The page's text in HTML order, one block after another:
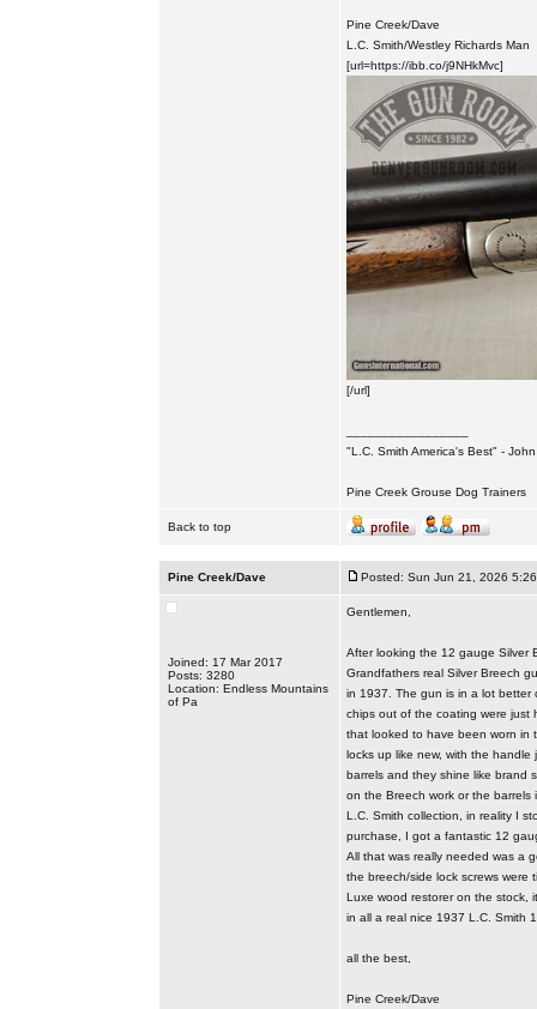
Pine Creek/Dave
L.C. Smith/Westley Richards Man
[url=https://ibb.co/j9NHkMvc]
[/url]
"L.C. Smith America's Best" -
Pine Creek Grouse Dog Trainers
Back to top
Pine Creek/Dave Posted: Sun Jun 21, 2026
Joined: 17 Mar 2017
Posts: 3280
Location: Endless Mountains
of Pa
Gentlemen,
After looking the 12 gauge Silver
Grandfathers real Silver Breech
in 1937. The gun is in a lot better
chips out of the coating were just
that looked to have been worn in
locks up like new, with the
barrels and they shine like brand
on the Breech work or the
L.C. Smith collection, in reality I
purchase, I got a fantastic 12
All that was really needed was a
the breech/side lock screws
Luxe wood restorer on the stock,
in all a real nice 1937 L.C. Smith
all the best,
Pine Creek/Dave